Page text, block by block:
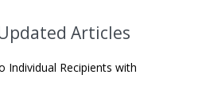
Articles
Individual Recipients with